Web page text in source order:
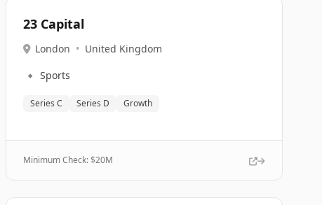
23 Capital
London • United Kingdom
🔹 Sports
Series C Series D Growth
Minimum Check: $20M